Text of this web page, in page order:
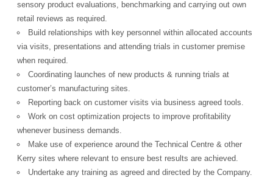
European Commission |
Cookies Policy
sensory product evaluations, benchmarking and carrying out own
retail reviews as required.
Build relationships with key personnel within allocated accounts
via visits, presentations and attending trials in customer premise
when required.
Coordinating launches of new products & running trials at
customer’s manufacturing sites.
Reporting back on customer visits via business agreed tools.
Work on cost optimization projects to improve profitability
whenever business demands.
Make use of experience around the Technical Centre & other
Kerry sites where relevant to ensure best results are achieved.
Undertake any training as agreed and directed by the Company.